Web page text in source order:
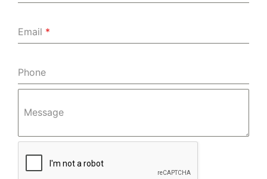
Email *
Phone
Message